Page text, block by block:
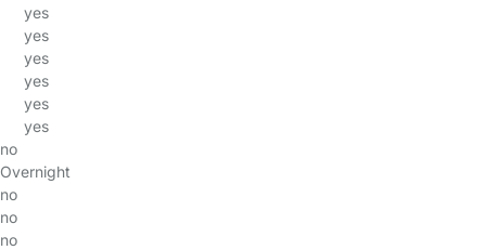
yes
yes
yes
yes
yes
yes
no
Overnight
no
no
no